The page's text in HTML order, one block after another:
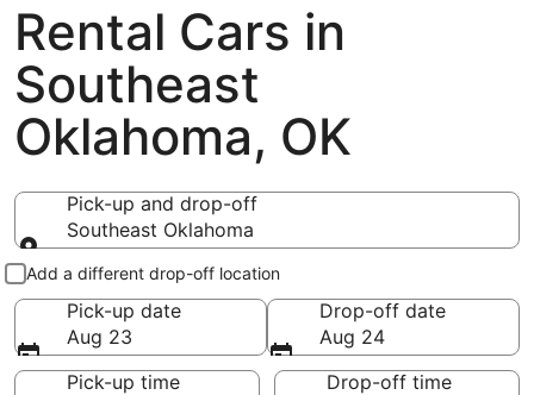
Rental Cars in
Southeast
Oklahoma, OK
Pick-up and drop-off
Southeast Oklahoma
Pick-up and drop-off
Add a different drop-off location
Pick-up date
Aug 23
Drop-off date
Aug 24
Pick-up time
Drop-off time